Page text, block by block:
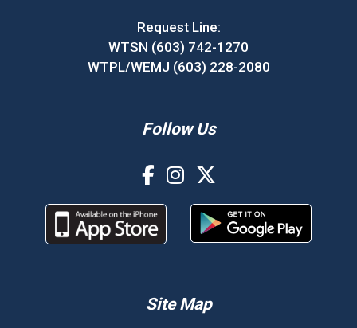
Request Line:
WTSN (603) 742-1270
WTPL/WEMJ (603) 228-2080
Follow Us
Site Map